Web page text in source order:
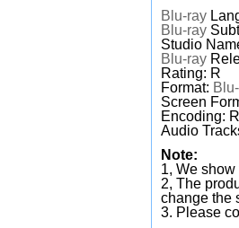
Blu-ray
Blu-ray
Studio
Blu-ray
Rating: R
Format:
Screen
Encoding:
Audio
Note:
1, We
2, The
change the
3. Please